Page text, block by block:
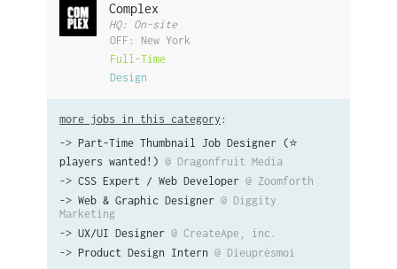
Complex
HQ: On-site
OFF: New York
Full-Time
Design
more jobs in this category :
-> Part-Time Thumbnail Job Designer (⭐️
players wanted!) @ Dragonfruit Media
-> CSS Expert / Web Developer @ Zoomforth
-> Web & Graphic Designer @ Diggity
Marketing
-> UX/UI Designer @ CreateApe, inc.
-> Product Design Intern @ Dieuprèsmoi